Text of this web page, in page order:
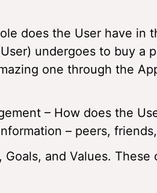
does the User have in
undergoes to buy a
one through the
– How does the
– peers,
Goals, and Values.